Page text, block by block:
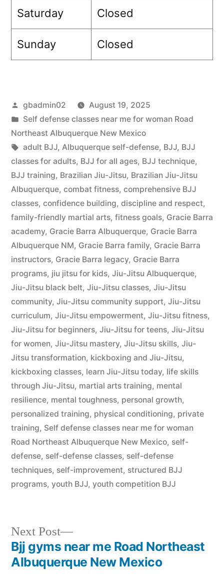
Saturday Closed
Sunday Closed
gbadmin02
August 19, 2025
Self defense classes near me for woman Road
Northeast Albuquerque New Mexico
adult BJJ, Albuquerque self-defense, BJJ, BJJ
classes for adults, BJJ for all ages, BJJ technique,
BJJ training, Brazilian Jiu-Jitsu, Brazilian Jiu-Jitsu
Albuquerque, combat fitness, comprehensive BJJ
classes, confidence building, discipline and respect,
family-friendly martial arts, fitness goals, Gracie Barra
academy, Gracie Barra Albuquerque, Gracie Barra
Albuquerque NM, Gracie Barra family, Gracie Barra
instructors, Gracie Barra legacy, Gracie Barra
programs, jiu jitsu for kids, Jiu-Jitsu Albuquerque,
Jiu-Jitsu black belt, Jiu-Jitsu classes, Jiu-Jitsu
community, Jiu-Jitsu community support, Jiu-Jitsu
curriculum, Jiu-Jitsu empowerment, Jiu-Jitsu fitness,
Jiu-Jitsu for beginners, Jiu-Jitsu for teens, Jiu-Jitsu
for women, Jiu-Jitsu mastery, Jiu-Jitsu skills, Jiu-
Jitsu transformation, kickboxing and Jiu-Jitsu,
kickboxing classes, learn Jiu-Jitsu today, life skills
through Jiu-Jitsu, martial arts training, mental
resilience, mental toughness, personal growth,
personalized training, physical conditioning, private
training, Self defense classes near me for woman
Road Northeast Albuquerque New Mexico, self-
defense, self-defense classes, self-defense
techniques, self-improvement, structured BJJ
programs, youth BJJ, youth competition BJJ
Next Post
Bjj gyms near me Road Northeast
Albuquerque New Mexico